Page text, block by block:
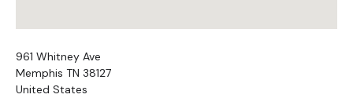
961 Whitney Ave
Memphis TN 38127
United States